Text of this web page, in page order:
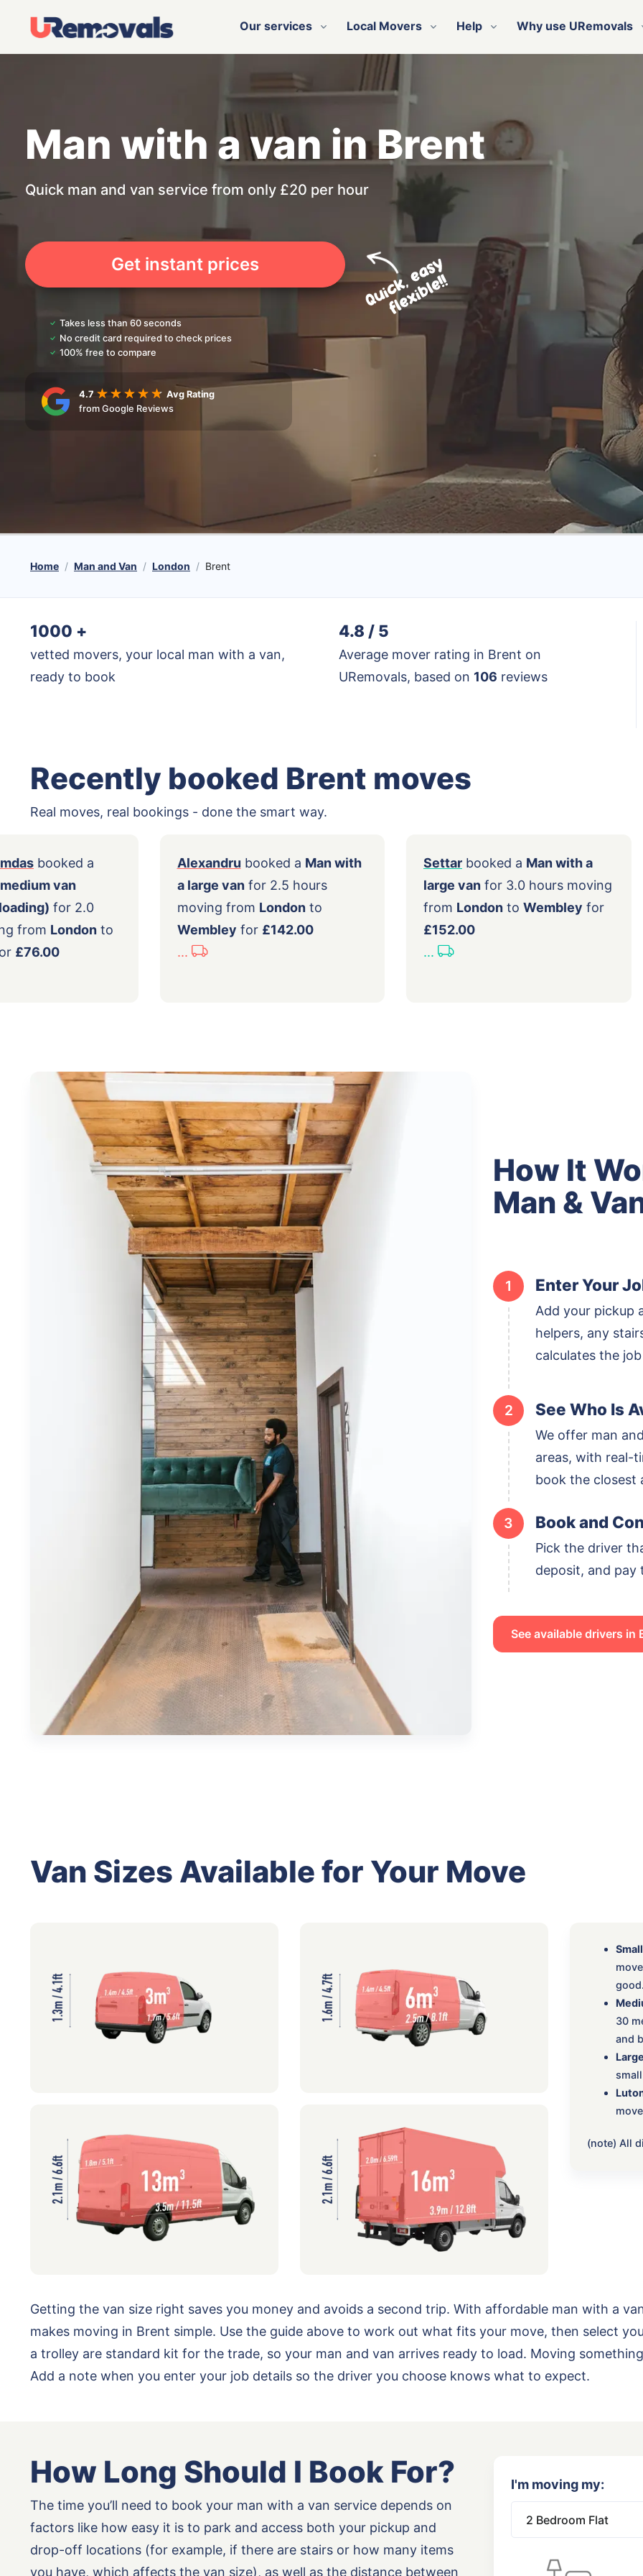
Our services Local Movers Help Why use URemovals
Man with a van in Brent
Quick man and van service from only £20 per hour
Get instant prices
Takes less than 60 seconds
No credit card required to check prices
100% free to compare
4.7
Avg Rating
from Google Reviews
Home Man and Van London Brent
1000 +
vetted movers, your local man with a van,
ready to book
4.8 / 5
Average mover rating in Brent on
URemovals, based on 106 reviews
Recently booked Brent moves
Real moves, real bookings - done the smart way.
booked a
a medium van
loading)for 2.0
moving fromLondon
for£76.00
Alexandru booked aMan with
a large vanfor 2.5 hours
moving fromLondon
Wembleyfor£142.00
Settar booked aMan with a
large vanfor 3.0 hours
fromLondontoWembley
£152.00
How It
Man &
1 Enter Your
Add your pickup
helpers, any
calculates the
2 See Who Is
We offer man
areas, with real-
book the closest
3 Book and
Pick the driver
deposit, and pay
See available drivers in
Van Sizes Available for Your Move
good.
30
and
(note) All
Getting the van size right saves you money and avoids a second trip. With affordable man with a
makes moving in Brent simple. Use the guide above to work out what fits your move, then select
a trolley are standard kit for the trade, so your man and van arrives ready to load. Moving
Add a note when you enter your job details so the driver you choose knows what to expect.
How Long Should I Book For?
The time you’ll need to book your man with a van service depends on
factors like how easy it is to park and access both your pickup and
drop-off locations (for example, if there are stairs or how many items
you have, which affects the van size), as well as the distance between
I'm moving my: